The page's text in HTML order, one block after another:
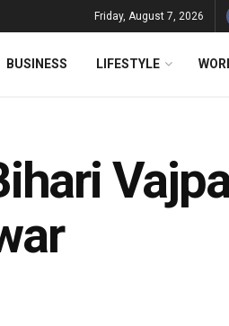
Friday, August 7, 2026
BUSINESS LIFESTYLE